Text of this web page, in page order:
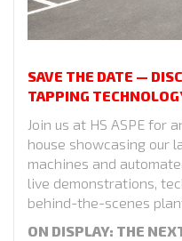
SAVE THE DATE —
TAPPING
Join us at HS ASPE for
house showcasing our
machines and
live demonstrations,
behind-the-scenes
ON DISPLAY: THE